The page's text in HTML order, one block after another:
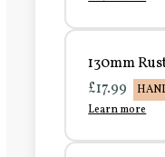
130mm
£17.99
Learn more